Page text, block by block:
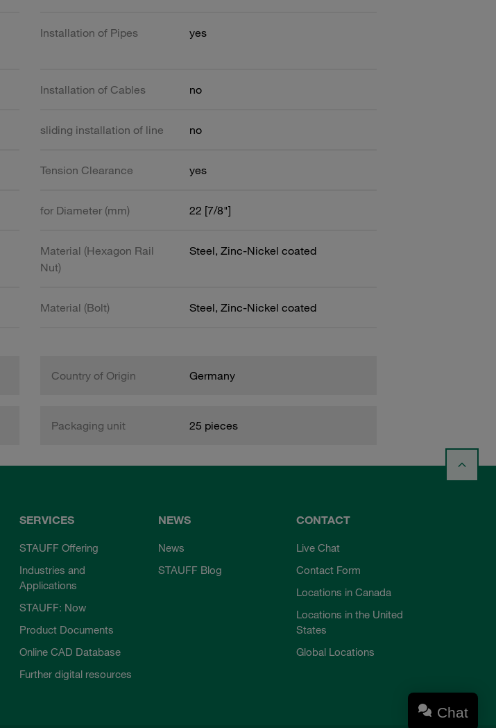
Installation of Pipes yes
Installation of Cables no
sliding installation of line no
Tension Clearance yes
for Diameter (mm) 22 [7/8"]
Material (Hexagon Rail
Nut)
Steel, Zinc-Nickel coated
Material (Bolt) Steel, Zinc-Nickel coated
Country of Origin Germany
Packaging unit 25 pieces
SERVICES
STAUFF Offering
Industries and
Applications
STAUFF: Now
Product Documents
Online CAD Database
Further digital resources
NEWS
News
STAUFF Blog
CONTACT
Live Chat
Contact Form
Locations in Canada
Locations in the United
States
Global Locations
Chat